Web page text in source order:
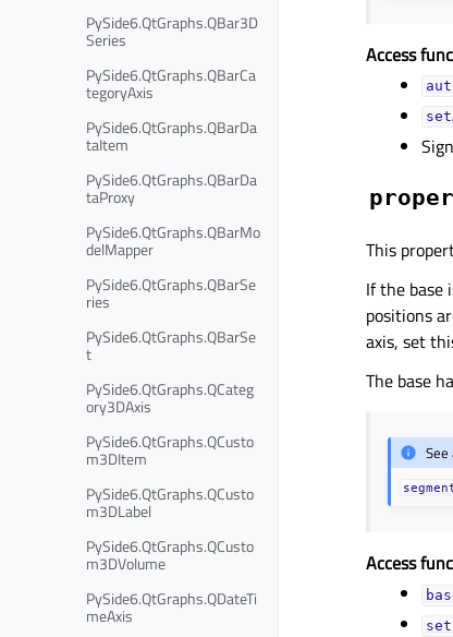
PySide6.QtGraphs.QBar3D
Series
PySide6.QtGraphs.QBarCa
tegoryAxis
PySide6.QtGraphs.QBarDa
taItem
PySide6.QtGraphs.QBarDa
taProxy
PySide6.QtGraphs.QBarMo
delMapper
PySide6.QtGraphs.QBarSe
ries
PySide6.QtGraphs.QBarSe
t
PySide6.QtGraphs.QCateg
ory3DAxis
PySide6.QtGraphs.QCusto
m3DItem
PySide6.QtGraphs.QCusto
m3DLabel
PySide6.QtGraphs.QCusto
m3DVolume
PySide6.QtGraphs.QDateTi
meAxis
Access
This
If the base
positions
axis, set
The base
Access